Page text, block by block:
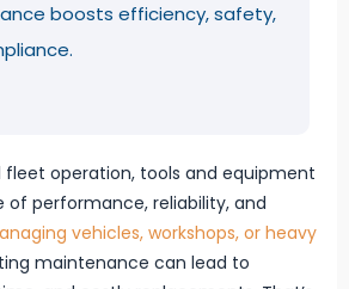
boosts efficiency, safety,
fleet operation, tools and equipment
performance, reliability, and
vehicles, workshops, or heavy
maintenance can lead to